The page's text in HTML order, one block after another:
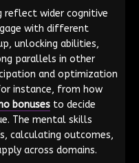
reflect wider cognitive
with different
unlocking abilities,
parallels in other
and optimization
instance, from how
bonuses to decide
The mental skills
calculating outcomes,
across domains.